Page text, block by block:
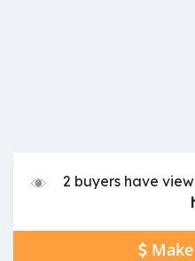
2 buyers have